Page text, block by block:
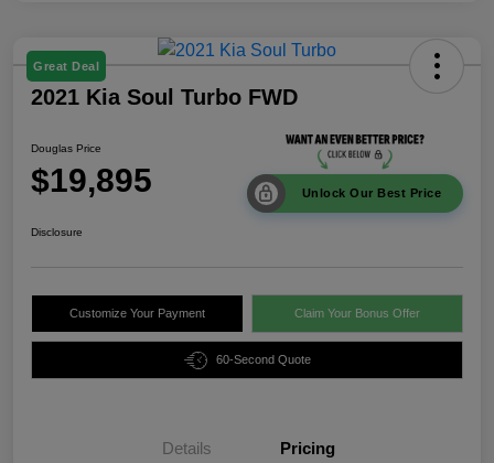
Great Deal
2021 Kia Soul Turbo FWD
Douglas Price
$19,895 Unlock Our Best Price
Disclosure
Customize Your Payment Claim Your Bonus Offer
60-Second Quote
Details Pricing